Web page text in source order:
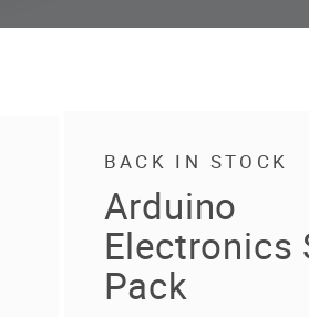
BACK IN STOCK
Arduino
Electronics
Pack